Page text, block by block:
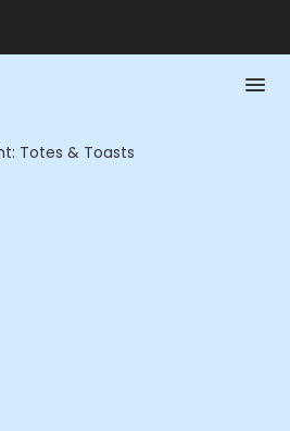
Totes & Toasts